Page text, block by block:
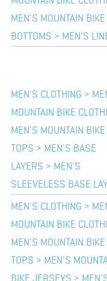
MEN'S MOUNTAIN BIKE
BOTTOMS > MEN'S
MEN'S CLOTHING >
MOUNTAIN BIKE
MEN'S MOUNTAIN BIKE
TOPS > MEN'S BASE
LAYERS > MEN'S
SLEEVELESS BASE
MEN'S CLOTHING >
MOUNTAIN BIKE
MEN'S MOUNTAIN BIKE
TOPS > MEN'S
BIKE JERSEYS >